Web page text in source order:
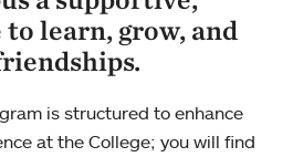
to learn, grow, and
is structured to enhance
at the College; you will find